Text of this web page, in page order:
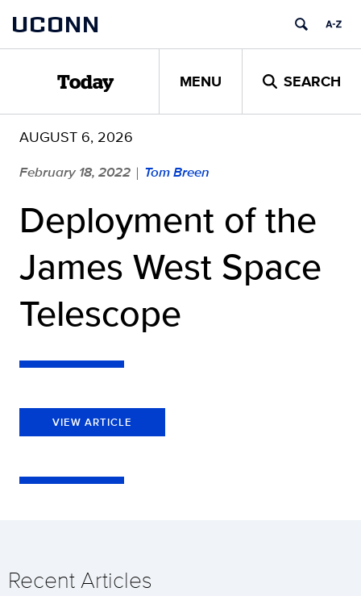
content
UCONN
Today MENU SEARCH
AUGUST 6, 2026
February 18, 2022 | Tom Breen
Deployment of the
James West Space
Telescope
VIEW ARTICLE
Recent Articles